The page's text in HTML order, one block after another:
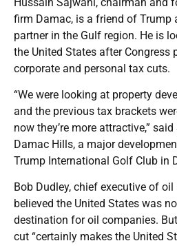
firm Damac, is a friend of Trump
partner in the Gulf region. He is
the United States after Congress
corporate and personal tax cuts.
“We were looking at property
and the previous tax brackets
now they’re more attractive,”
Damac Hills, a major
Trump International Golf Club in
Bob Dudley, chief executive of oil
believed the United States was
destination for oil companies.
cut “certainly makes the United